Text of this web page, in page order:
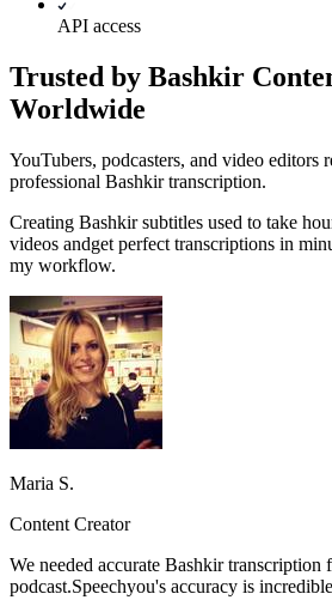
API access
Trusted by Bashkir
Worldwide
YouTubers, podcasters, and video editors
professional Bashkir transcription.
Creating Bashkirsubtitles used to take
videos andget perfect transcriptions in
my workflow.
Maria S.
Content Creator
We needed accurate Bashkirtranscription
podcast.Speechyou's accuracy is incredible